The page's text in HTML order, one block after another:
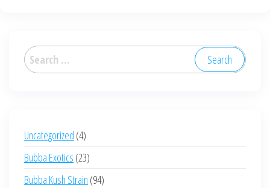
Search
for:
Uncategorized 44
products
Bubba Exotics 2323
products
Bubba Kush Strain 9494